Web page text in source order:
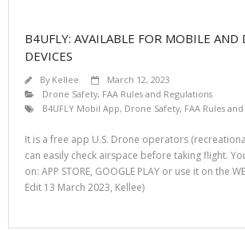
B4UFLY: AVAILABLE FOR MOBILE AND
DEVICES
By Kellee
March 12, 2023
Drone Safety, FAA Rules and Regulations
B4UFLY Mobil App, Drone Safety, FAA Rules
It is a free app U.S. Drone operators
can easily check airspace before taking flight.
on: APP STORE, GOOGLE PLAY or use it on the
Edit 13 March 2023, Kellee)